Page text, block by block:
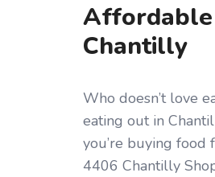
Affordable
Chantilly
Who doesn’t love
eating out in
you’re buying
4406 Chantilly